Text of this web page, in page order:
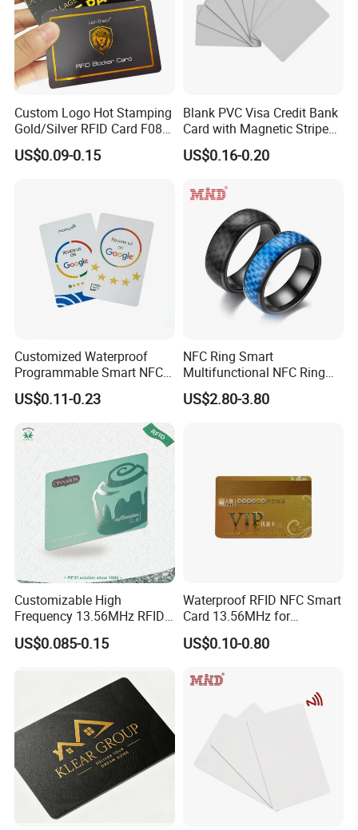
Custom Logo Hot Stamping
Gold/Silver RFID Card F08
Chip NFC Card
US$0.09-0.15
Blank PVC Visa Credit Bank
Card with Magnetic Stripe
for Financial Issuance
US$0.16-0.20
Customized Waterproof
Programmable Smart NFC
213 Encoding Url Google
Review Card with Sticker
US$0.11-0.23
NFC Ring Smart
Multifunctional NFC Ring
US$2.80-3.80
Customizable High
Frequency 13.56MHz RFID
NFC PVC Smart Cards with
ISO14443 ISO15693 (A204)
US$0.085-0.15
Waterproof RFID NFC Smart
Card 13.56MHz for
Community Management
US$0.10-0.80